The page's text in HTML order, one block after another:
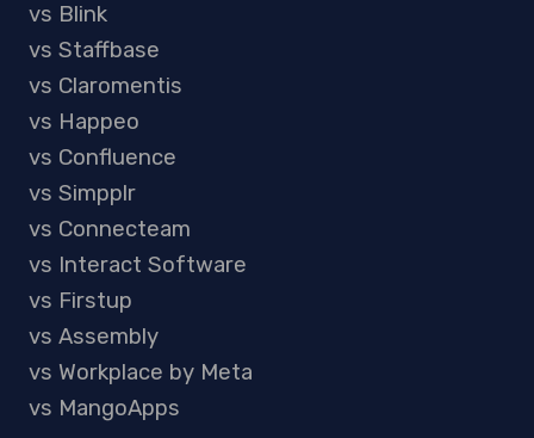
vs Blink
vs Staffbase
vs Claromentis
vs Happeo
vs Confluence
vs Simpplr
vs Connecteam
vs Interact Software
vs Firstup
vs Assembly
vs Workplace by Meta
vs MangoApps